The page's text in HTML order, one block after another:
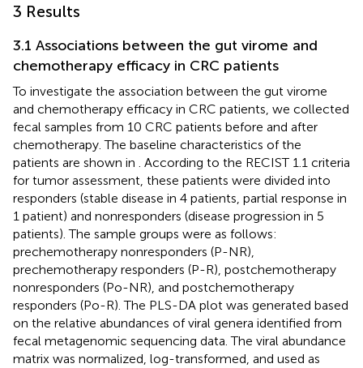
3 Results
3.1 Associations between the gut virome and
chemotherapy efficacy in CRC patients
To investigate the association between the gut virome
and chemotherapy efficacy in CRC patients, we collected
fecal samples from 10 CRC patients before and after
chemotherapy. The baseline characteristics of the
patients are shown in
. According to the RECIST 1.1 criteria
for tumor assessment, these patients were divided into
responders (stable disease in 4 patients, partial response in
1 patient) and nonresponders (disease progression in 5
patients). The sample groups were as follows:
prechemotherapy nonresponders (P-NR),
prechemotherapy responders (P-R), postchemotherapy
nonresponders (Po-NR), and postchemotherapy
responders (Po-R). The PLS-DA plot was generated based
on the relative abundances of viral genera identified from
fecal metagenomic sequencing data. The viral abundance
matrix was normalized, log-transformed, and used as